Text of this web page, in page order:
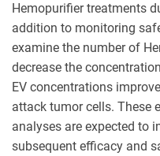
Hemopurifier treatments
addition to monitoring
examine the number of
decrease the
EV concentrations
attack tumor cells. These
analyses are expected to
subsequent efficacy and